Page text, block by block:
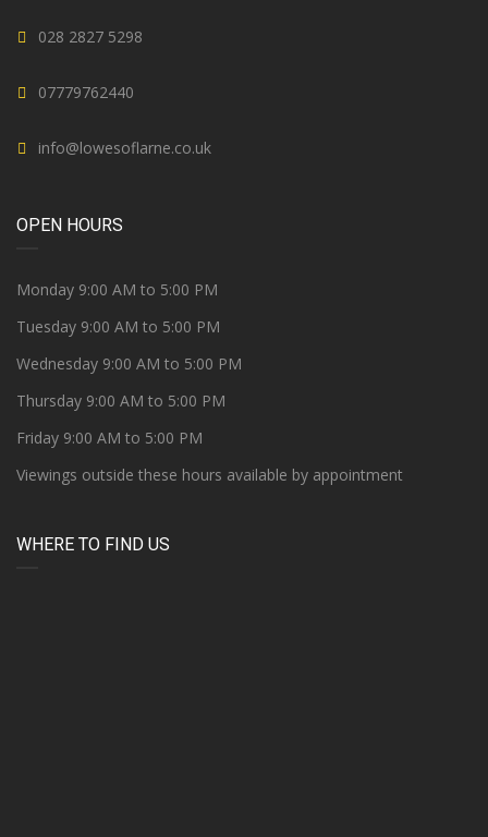
028 2827 5298
07779762440
info@lowesoflarne.co.uk
OPEN HOURS
Monday 9:00 AM to 5:00 PM
Tuesday 9:00 AM to 5:00 PM
Wednesday 9:00 AM to 5:00 PM
Thursday 9:00 AM to 5:00 PM
Friday 9:00 AM to 5:00 PM
Viewings outside these hours available by appointment
WHERE TO FIND US